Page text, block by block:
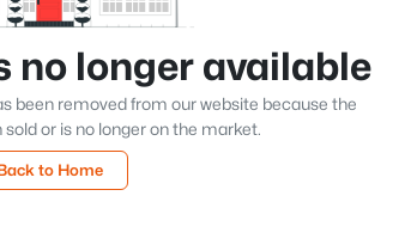
no longer available
been removed from our website because the
or is no longer on the market.
to Home